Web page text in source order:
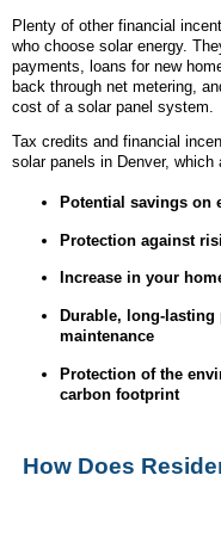
Plenty of other financial
who choose solar energy.
payments, loans for new
back through net metering,
cost of a solar panel system.
Tax credits and financial
solar panels in Denver, which
Potential savings on
Protection against
Increase in your
Durable, long-
maintenance
Protection of the
carbon footprint
How Does